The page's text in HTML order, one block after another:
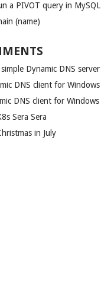
a PIVOT query in MySQL
(name)
Dynamic DNS server
DNS client for Windows
DNS client for Windows
Sera Sera
in July